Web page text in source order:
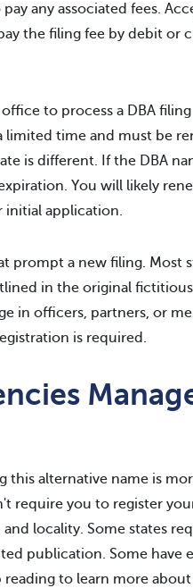
any associated fees.
the filing fee by debit or
to process a DBA
time and must be
is different. If the DBA
You will likely
initial application.
prompt a new filing. Most
in the original
in officers, partners, or
is required.
this alternative name is
require you to register
locality. Some states
publication. Some have
to learn more